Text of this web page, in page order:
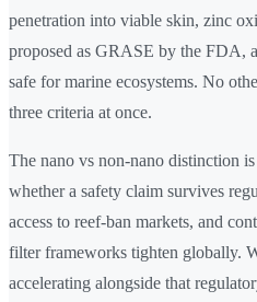
penetration into viable skin, zinc
proposed as GRASE by the FDA,
safe for marine ecosystems. No
three criteria at once.
The nano vs non-nano distinction
whether a safety claim survives
access to reef-ban markets, and
filter frameworks tighten globally.
accelerating alongside that